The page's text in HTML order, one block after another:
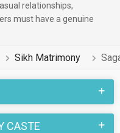
relationships,
must have a genuine
Sikh Matrimony
CASTE